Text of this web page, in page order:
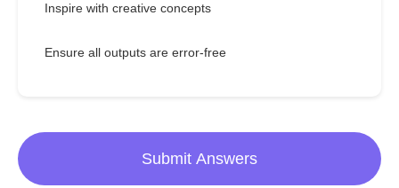
Inspire with creative concepts
Ensure all outputs are error-free
Submit Answers